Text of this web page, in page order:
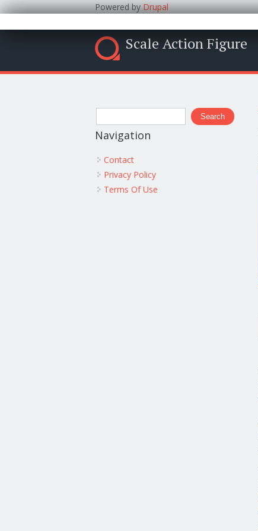
Powered byDrupal
Scale Action Figure
Search form
Search
Navigation
Contact
Privacy Policy
Terms Of Use